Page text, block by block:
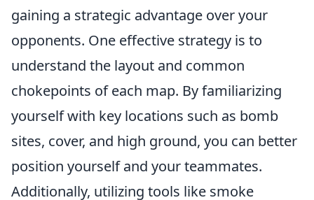
gaining a strategic advantage over your
opponents. One effective strategy is to
understand the layout and common
chokepoints of each map. By familiarizing
yourself with key locations such as bomb
sites, cover, and high ground, you can better
position yourself and your teammates.
Additionally, utilizing tools like smoke